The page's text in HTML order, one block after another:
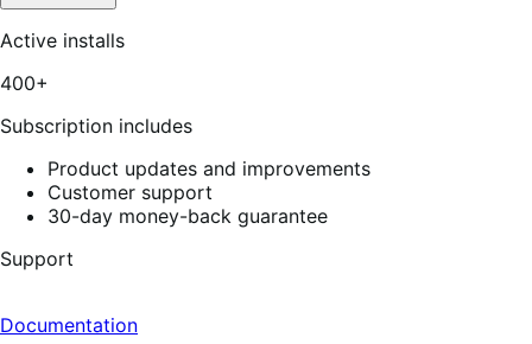
Active installs
400+
Subscription includes
Product updates and improvements
Customer support
30-day money-back guarantee
Support
Documentation